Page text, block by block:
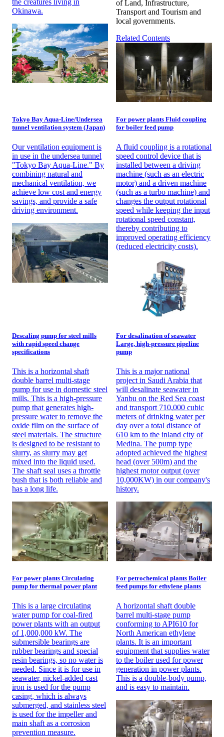
Okinawa.
of Land, Infrastructure,
Transport and Tourism and
local governments.
Related Contents
Tokyo Bay Aqua-Line/Undersea
tunnel ventilation system (Japan)
Our ventilation equipment is
in use in the undersea tunnel
"Tokyo Bay Aqua-Line." By
combining natural and
mechanical ventilation, we
achieve low cost and energy
savings, and provide a safe
driving environment.
For power plants Fluid coupling
for boiler feed pump
A fluid coupling is a rotational
speed control device that is
installed between a driving
machine (such as an electric
motor) and a driven machine
(such as a turbo machine) and
changes the output rotational
speed while keeping the input
rotational speed constant,
thereby contributing to
improved operating efficiency
(reduced electricity costs).
Descaling pump for steel mills
with rapid speed change
specifications
This is a horizontal shaft
double barrel multi-stage
pump for use in domestic steel
mills. This is a high-pressure
pump that generates high-
pressure water to remove the
oxide film on the surface of
steel materials. The structure
is designed to be resistant to
slurry, as slurry may get
mixed into the liquid used.
The shaft seal uses a throttle
bush that is both reliable and
has a long life.
For desalination of seawater
Large, high-pressure pipeline
pump
This is a major national
project in Saudi Arabia that
will desalinate seawater in
Yanbu on the Red Sea coast
and transport 710,000 cubic
meters of drinking water per
day over a total distance of
610 km to the inland city of
Medina. The pump type
adopted achieved the highest
head (over 500m) and the
highest motor output (over
10,000KW) in our company's
history.
For power plants Circulating
pump for thermal power plant
This is a large circulating
water pump for coal-fired
power plants with an output
of 1,000,000 kW. The
submersible bearings are
rubber bearings and special
resin bearings, so no water is
needed. Since it is for use in
seawater, nickel-added cast
iron is used for the pump
casing, which is always
submerged, and stainless steel
is used for the impeller and
main shaft as a corrosion
prevention measure.
For petrochemical plants Boiler
feed pumps for ethylene plants
A horizontal shaft double
barrel multi-stage pump
conforming to API610 for
North American ethylene
plants. It is an important
equipment that supplies water
to the boiler used for power
generation in power plants.
This is a double-body pump,
and is easy to maintain.